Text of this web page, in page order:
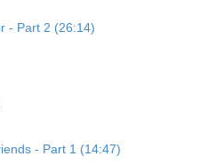
- Part 2 (26:14)
- Part 1 (14:47)